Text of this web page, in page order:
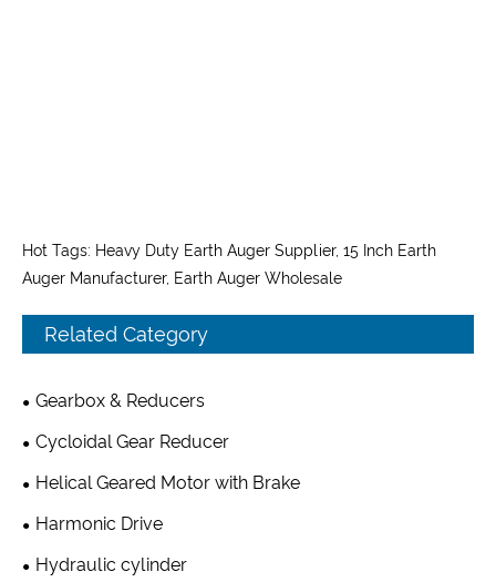
Hot Tags: Heavy Duty Earth Auger Supplier, 15 Inch Earth
Auger Manufacturer, Earth Auger Wholesale
Related Category
Gearbox & Reducers
Cycloidal Gear Reducer
Helical Geared Motor with Brake
Harmonic Drive
Hydraulic cylinder